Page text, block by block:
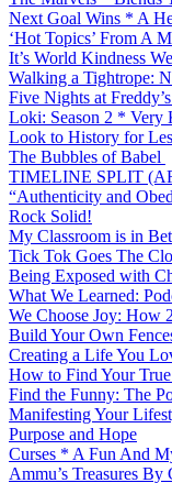
Next Goal Wins * A
‘Hot Topics’ From A
It’s World Kindness
Walking a Tightrope:
Five Nights at
Loki: Season 2 * Very
Look to History for
The Bubbles of Babel
TIMELINE SPLIT
“Authenticity and
Rock Solid!
My Classroom is in
Tick Tok Goes The
Being Exposed with
What We Learned:
We Choose Joy: How
Build Your Own
Creating a Life You
How to Find Your
Find the Funny: The
Manifesting Your
Purpose and Hope
Curses * A Fun And
Ammu’s Treasures